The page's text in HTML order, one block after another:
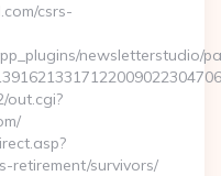
csrs-
newsletterstudio/
out.cgi?
retirement/survivors/